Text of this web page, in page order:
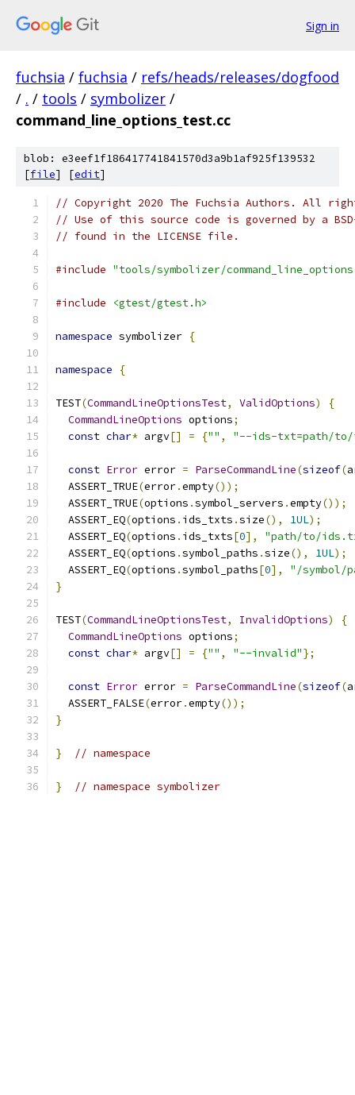
Sign in
fuchsia / fuchsia / refs/heads/releases/dogfood
/ . / tools / symbolizer /
command_line_options_test.cc
blob: e3eef1f186417741841570d3a9b1af925f139532
[file] [edit]
// Copyright 2020 The Fuchsia Authors. All
// Use of this source code is governed by a
// found in the LICENSE file.
#include "tools/symbolizer/
#include <gtest/gtest.h>
namespace symbolizer {
namespace {
TEST(CommandLineOptionsTest, ValidOptions)
{
CommandLineOptions options;
const char* argv[] = {"" , "--ids-txt=path/
const Error error = ParseCommandLine(sizeof(
  ASSERT_TRUE
(error.empty());
  ASSERT_TRUE
(options .symbol_servers .empty());
  ASSERT_EQ
(options . ids_txts .size(), 1UL);
  ASSERT_EQ
(options . ids_txts[0],
"path/to/
  ASSERT_EQ
(options .symbol_paths .size(), 1UL);
  ASSERT_EQ
(options .symbol_paths[0],
"/symbol/
}
TEST(CommandLineOptionsTest, InvalidOptions)
{
CommandLineOptions options;
const char* argv[] = {"" , "--invalid"};
const Error error = ParseCommandLine(sizeof(
  ASSERT_FALSE
(error.empty());
}
} // namespace
} // namespace symbolizer